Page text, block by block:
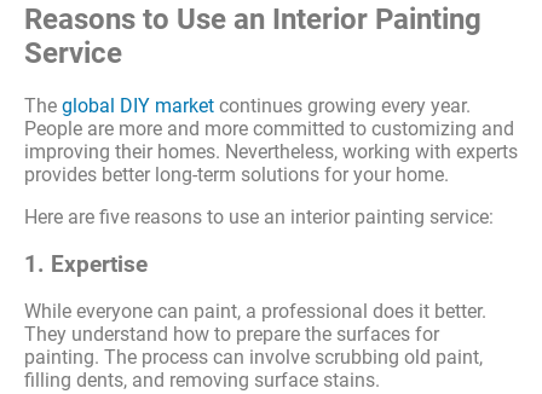
Reasons to Use an Interior Painting
Service
The global DIY market continues growing every year.
People are more and more committed to customizing and
improving their homes. Nevertheless, working with experts
provides better long-term solutions for your home.
Here are five reasons to use an interior painting service:
1. Expertise
While everyone can paint, a professional does it better.
They understand how to prepare the surfaces for
painting. The process can involve scrubbing old paint,
filling dents, and removing surface stains.